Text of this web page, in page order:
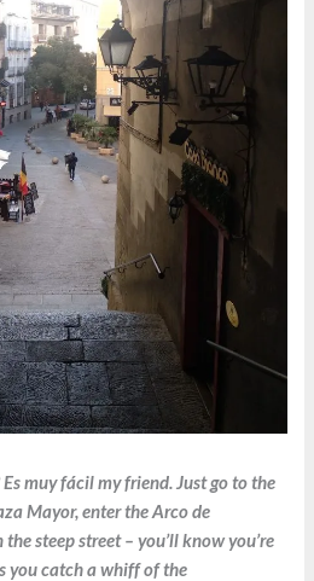
muy fácil my friend. Just go to the
Mayor, enter the Arco de
steep street – you’ll know you’re
you catch a whiff of the